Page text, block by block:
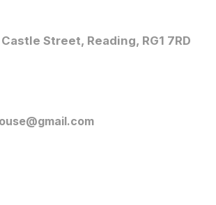
Street, Reading, RG1 7RD